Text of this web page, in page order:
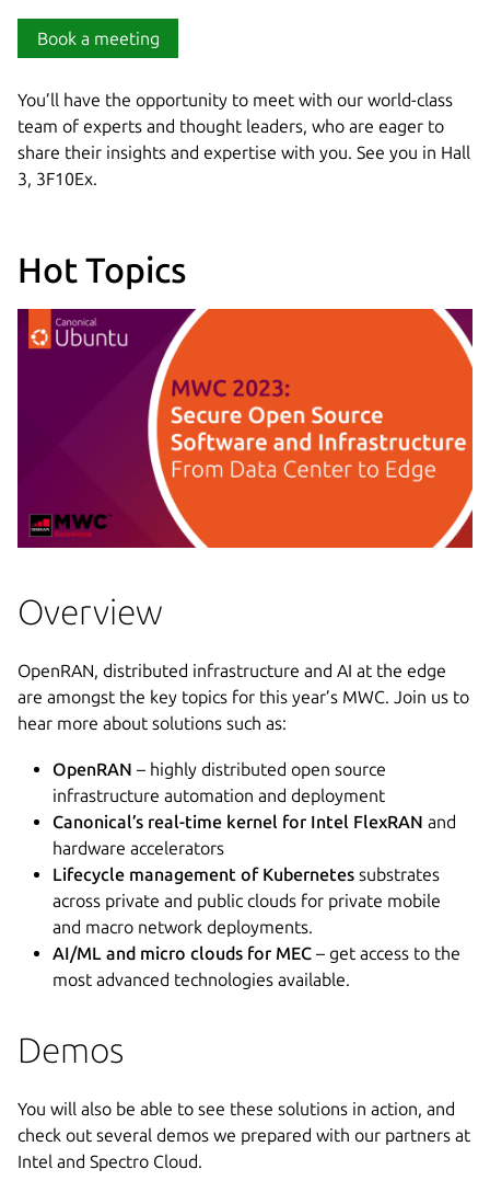
Book a meeting
You’ll have the opportunity to meet with our world-class
team of experts and thought leaders, who are eager to
share their insights and expertise with you. See you in Hall
3, 3F10Ex.
Hot Topics
Overview
OpenRAN, distributed infrastructure and AI at the edge
are amongst the key topics for this year’s MWC. Join us to
hear more about solutions such as:
OpenRAN – highly distributed open source
infrastructure automation and deployment
Canonical’s real-time kernel for Intel FlexRAN and
hardware accelerators
Lifecycle management of Kubernetes substrates
across private and public clouds for private mobile
and macro network deployments.
AI/ML and micro clouds for MEC – get access to the
most advanced technologies available.
Demos
You will also be able to see these solutions in action, and
check out several demos we prepared with our partners at
Intel and Spectro Cloud.